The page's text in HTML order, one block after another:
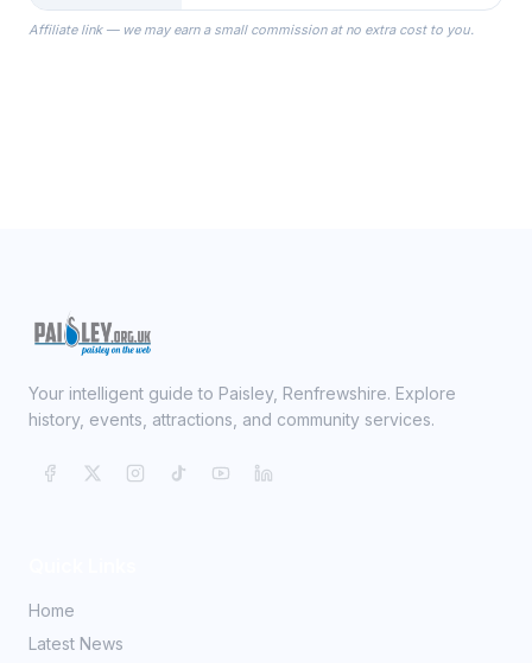
the Robes you wear as you get
ready on your Wedding Day.
Affiliate link — we may earn a small commission at no extra cost to you.
Your intelligent guide to Paisley, Renfrewshire. Explore
history, events, attractions, and community services.
Home
Latest News